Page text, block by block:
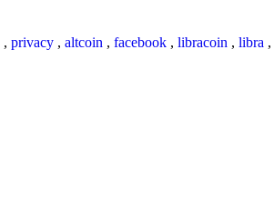
, privacy , altcoin , facebook , libracoin , libra ,